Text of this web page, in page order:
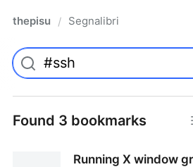
thepisu / Segnalibri
Found 3 bookmarks
Running X window